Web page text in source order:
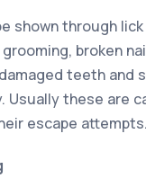
shown through
broken
teeth and
Usually these are
escape